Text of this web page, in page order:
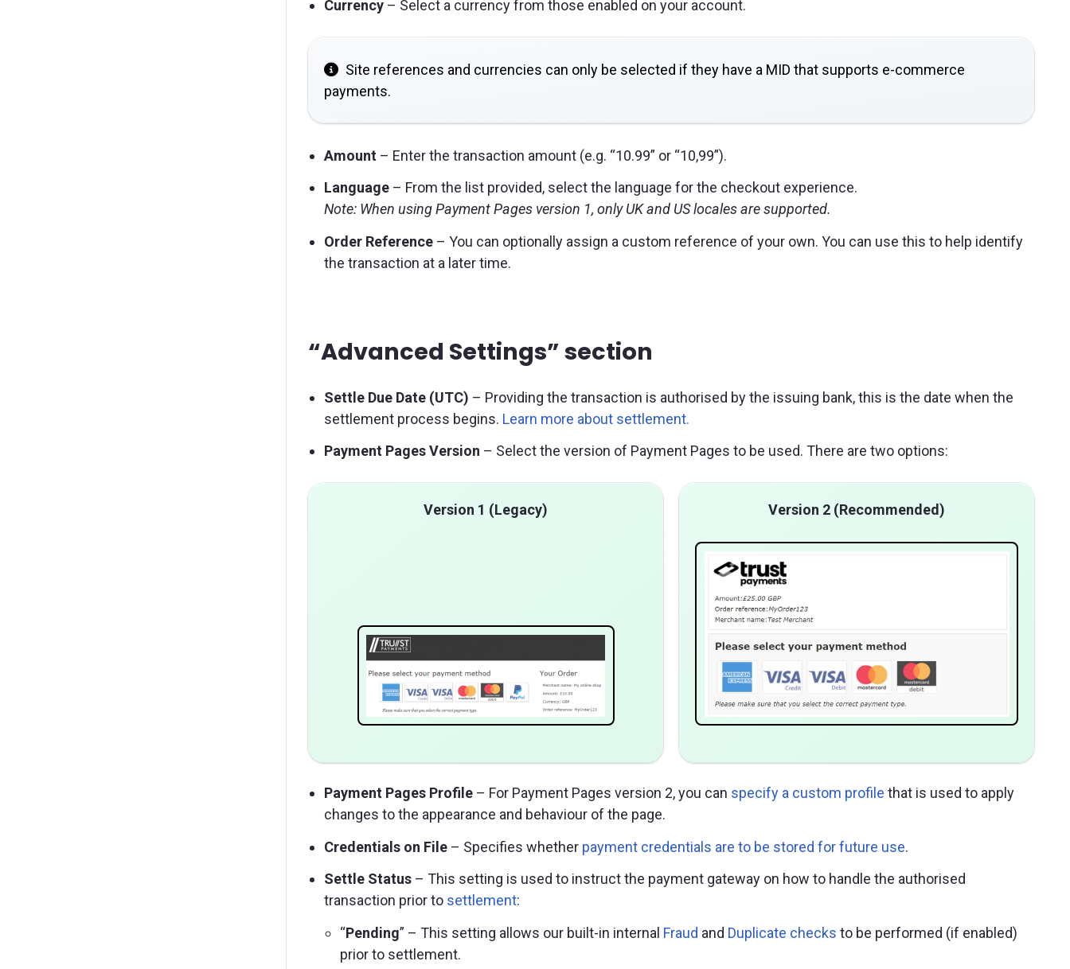
Currency – Select a currency from those enabled on your account.
Site references and currencies can only be selected if they have a MID that supports e-commerce
payments.
Amount – Enter the transaction amount (e.g. “10.99” or “10,99”).
Language – From the list provided, select the language for the checkout experience.
Note: When using Payment Pages version 1, only UK and US locales are supported.
Order Reference – You can optionally assign a custom reference of your own. You can use this to help identify
the transaction at a later time.
“Advanced Settings” section
Settle Due Date (UTC) – Providing the transaction is authorised by the issuing bank, this is the date when the
settlement process begins. Learn more about settlement.
Payment Pages Version – Select the version of Payment Pages to be used. There are two options:
Version 1 (Legacy) Version 2 (Recommended)
Payment Pages Profile – For Payment Pages version 2, you can specify a custom profile that is used to apply
changes to the appearance and behaviour of the page.
Credentials on File – Specifies whether payment credentials are to be stored for future use.
Settle Status – This setting is used to instruct the payment gateway on how to handle the authorised
transaction prior to settlement:
“Pending” – This setting allows our built-in internal Fraud and Duplicate checks to be performed (if enabled)
prior to settlement.